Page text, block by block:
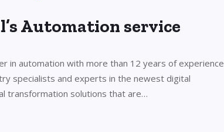
Automation service
in automation with more than 12 years of experience
specialists and experts in the newest digital
transformation solutions that are…